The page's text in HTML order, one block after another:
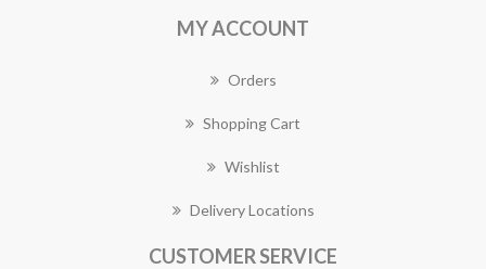
MY ACCOUNT
Orders
Shopping Cart
Wishlist
Delivery Locations
CUSTOMER SERVICE